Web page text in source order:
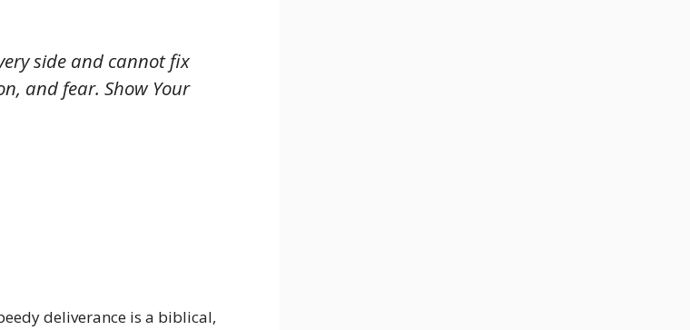
side and cannot fix
and fear. Show Your
deliverance is a biblical,